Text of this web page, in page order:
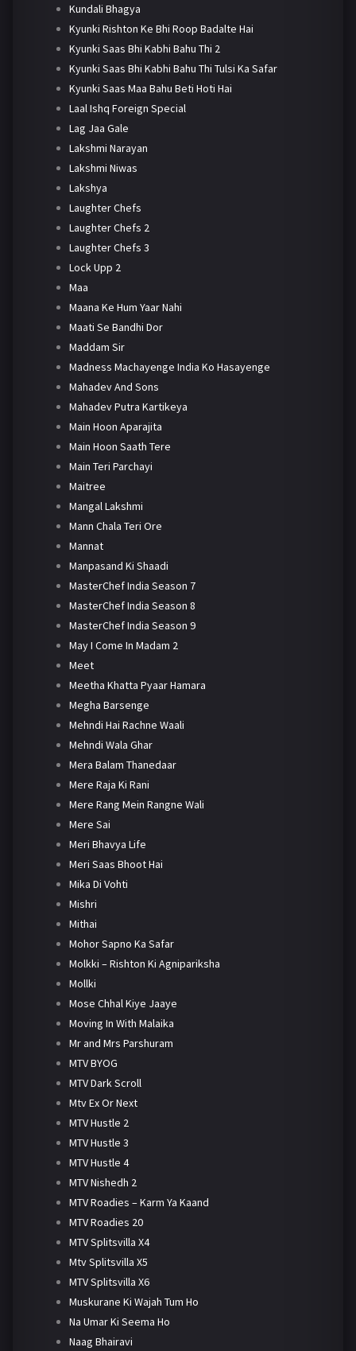
Kundali Bhagya
Kyunki Rishton Ke Bhi Roop Badalte Hai
Kyunki Saas Bhi Kabhi Bahu Thi 2
Kyunki Saas Bhi Kabhi Bahu Thi Tulsi Ka Safar
Kyunki Saas Maa Bahu Beti Hoti Hai
Laal Ishq Foreign Special
Lag Jaa Gale
Lakshmi Narayan
Lakshmi Niwas
Lakshya
Laughter Chefs
Laughter Chefs 2
Laughter Chefs 3
Lock Upp 2
Maa
Maana Ke Hum Yaar Nahi
Maati Se Bandhi Dor
Maddam Sir
Madness Machayenge India Ko Hasayenge
Mahadev And Sons
Mahadev Putra Kartikeya
Main Hoon Aparajita
Main Hoon Saath Tere
Main Teri Parchayi
Maitree
Mangal Lakshmi
Mann Chala Teri Ore
Mannat
Manpasand Ki Shaadi
MasterChef India Season 7
MasterChef India Season 8
MasterChef India Season 9
May I Come In Madam 2
Meet
Meetha Khatta Pyaar Hamara
Megha Barsenge
Mehndi Hai Rachne Waali
Mehndi Wala Ghar
Mera Balam Thanedaar
Mere Raja Ki Rani
Mere Rang Mein Rangne Wali
Mere Sai
Meri Bhavya Life
Meri Saas Bhoot Hai
Mika Di Vohti
Mishri
Mithai
Mohor Sapno Ka Safar
Molkki – Rishton Ki Agnipariksha
Mollki
Mose Chhal Kiye Jaaye
Moving In With Malaika
Mr and Mrs Parshuram
MTV BYOG
MTV Dark Scroll
Mtv Ex Or Next
MTV Hustle 2
MTV Hustle 3
MTV Hustle 4
MTV Nishedh 2
MTV Roadies – Karm Ya Kaand
MTV Roadies 20
MTV Splitsvilla X4
Mtv Splitsvilla X5
MTV Splitsvilla X6
Muskurane Ki Wajah Tum Ho
Na Umar Ki Seema Ho
Naag Bhairavi